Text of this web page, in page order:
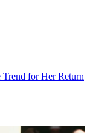
Trend for Her Return